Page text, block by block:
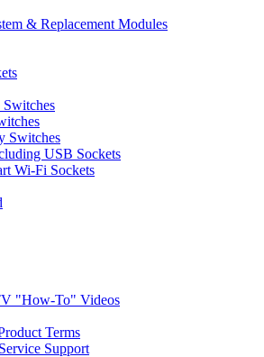
& Replacement Modules
Switches
USB Sockets
Wi-Fi Sockets
"How-To" Videos
Terms
Support